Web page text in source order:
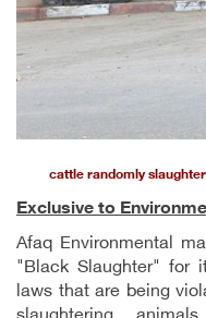
cattle randomly
Exclusive to
Afaq Environmental
"Black Slaughter" for
laws that are being